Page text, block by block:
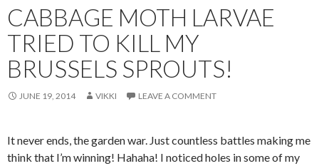
CABBAGE MOTH LARVAE
TRIED TO KILL MY
BRUSSELS SPROUTS!
JUNE 19, 2014 VIKKI LEAVE A COMMENT
It never ends, the garden war. Just countless battles making me
think that I’m winning! Hahaha! I noticed holes in some of my